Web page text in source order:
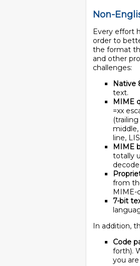
Non-
Every effort
order to
the format
and other
challenges:
Native
text.
MIME
=xx
line,
MIME
totally
from
MIME-
7-bit
In addition,
Code
forth).
you